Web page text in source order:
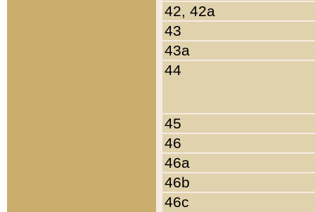
42, 42a
43
43a
44
45
46
46a
46b
46c